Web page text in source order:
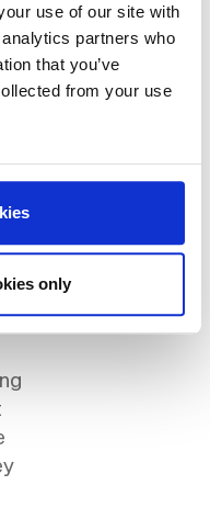
use of our site with
partners who
that you’ve
from your use
only